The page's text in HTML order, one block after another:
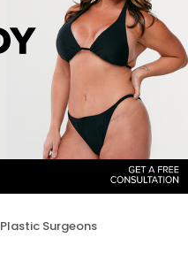
Plastic Surgeons